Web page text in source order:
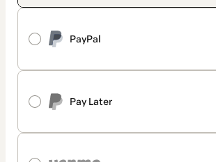
PayPal
Pay Later